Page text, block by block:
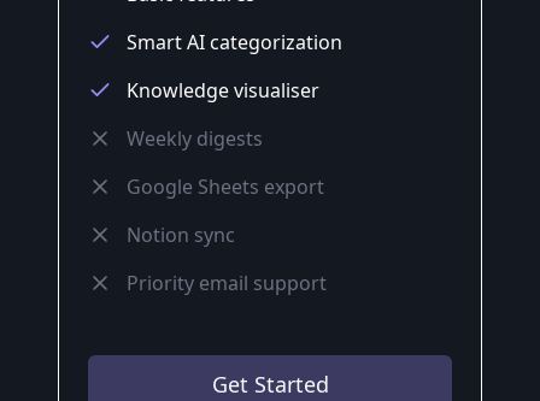
Smart AI categorization
Knowledge visualiser
Weekly digests
Google Sheets export
Notion sync
Priority email support
Get Started